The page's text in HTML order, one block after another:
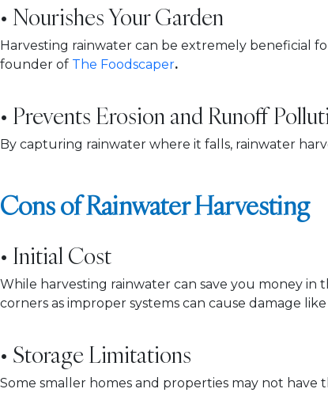
• Nourishes Your Garden
Harvesting rainwater can be extremely beneficial
founder of The Foodscaper.
• Prevents Erosion and Runoff
By capturing rainwater where it falls, rainwater
Cons of Rainwater Harvesting
• Initial Cost
While harvesting rainwater can save you money
corners as improper systems can cause damage
• Storage Limitations
Some smaller homes and properties may not have